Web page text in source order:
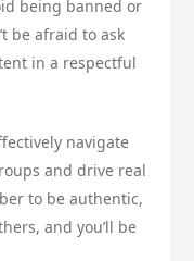
being banned or
be afraid to ask
in a respectful
navigate
and drive real
to be authentic,
and you’ll be